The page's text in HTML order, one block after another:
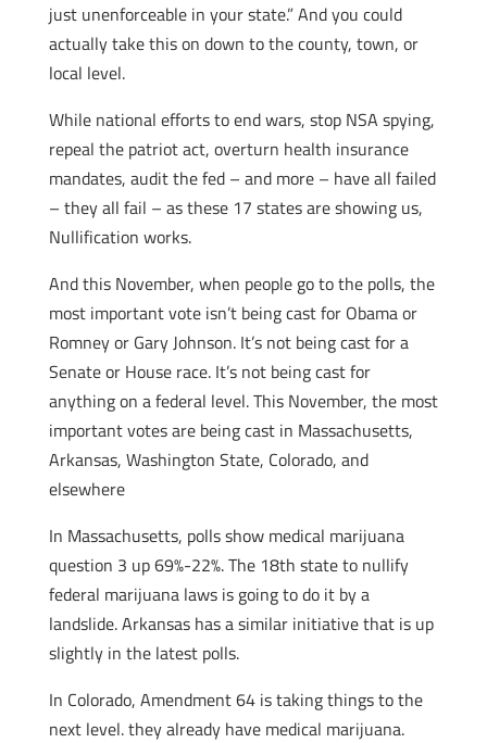
just unenforceable in your state.” And you could
actually take this on down to the county, town, or
local level.
While national efforts to end wars, stop NSA spying,
repeal the patriot act, overturn health insurance
mandates, audit the fed – and more – have all failed
– they all fail – as these 17 states are showing us,
Nullification works.
And this November, when people go to the polls, the
most important vote isn’t being cast for Obama or
Romney or Gary Johnson. It’s not being cast for a
Senate or House race. It’s not being cast for
anything on a federal level. This November, the most
important votes are being cast in Massachusetts,
Arkansas, Washington State, Colorado, and
elsewhere
In Massachusetts, polls show medical marijuana
question 3 up 69%-22%. The 18th state to nullify
federal marijuana laws is going to do it by a
landslide. Arkansas has a similar initiative that is up
slightly in the latest polls.
In Colorado, Amendment 64 is taking things to the
next level. they already have medical marijuana.